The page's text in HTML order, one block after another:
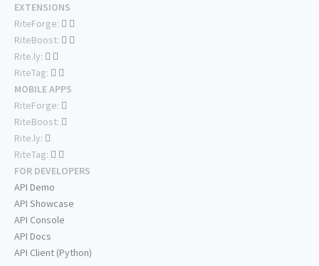
EXTENSIONS
RiteForge:
RiteBoost:
Rite.ly:
RiteTag:
MOBILE APPS
RiteForge:
RiteBoost:
Rite.ly:
RiteTag:
FOR DEVELOPERS
API Demo
API Showcase
API Console
API Docs
API Client (Python)